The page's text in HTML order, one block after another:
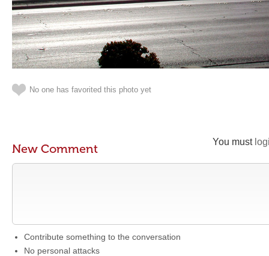
No one has favorited this photo yet
You must
New Comment
Contribute something to the conversation
No personal attacks